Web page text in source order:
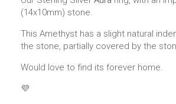
(14x10mm) stone.
This Amethyst has a slight natural
the stone, partially covered by the
Would love to find its forever home.
💜